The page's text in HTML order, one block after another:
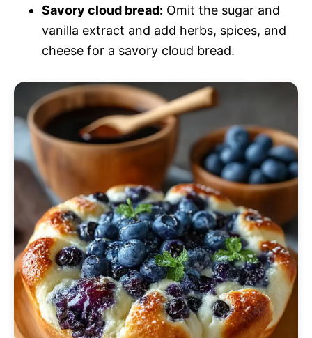
Savory cloud bread: Omit the sugar and
vanilla extract and add herbs, spices, and
cheese for a savory cloud bread.